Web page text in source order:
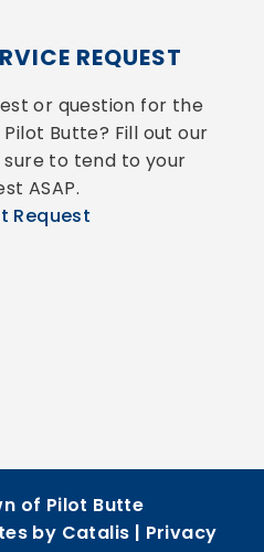
REQUEST
or question for the
Butte? Fill out our
to tend to your
ASAP.
Request
of Pilot Butte
by Catalis | Privacy